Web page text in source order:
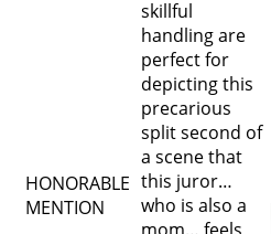
HONORABLE
MENTION
skillful
handling are
perfect for
depicting this
precarious
split second of
a scene that
this juror…
who is also a